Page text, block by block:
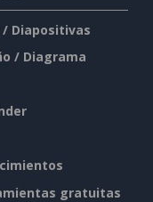
/ Diapositivas
/ Diagrama
gratuitas